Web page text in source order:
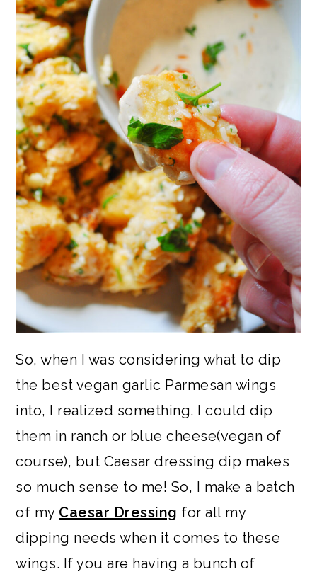
So, when I was considering what to dip
the best vegan garlic Parmesan wings
into, I realized something. I could dip
them in ranch or blue cheese(vegan of
course), but Caesar dressing dip makes
so much sense to me! So, I make a batch
of my Caesar Dressing for all my
dipping needs when it comes to these
wings. If you are having a bunch of